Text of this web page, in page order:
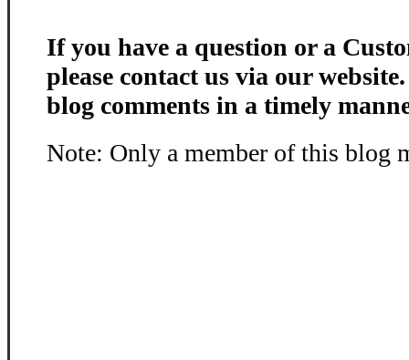
If you have a question or a
please contact us via our
blog comments in a timely
Note: Only a member of this blog